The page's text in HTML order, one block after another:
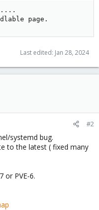
.. .
page.
Last edited: Jan 28, 2024
#2
systemd bug.
to the latest ( fixed many
or PVE-6.